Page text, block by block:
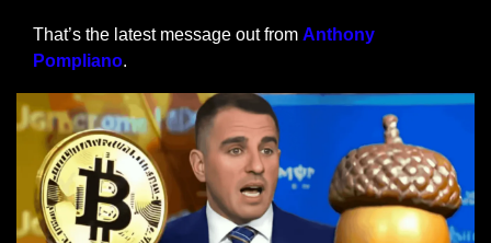
That’s the latest message out from Anthony
Pompliano.